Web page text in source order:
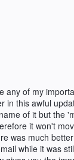
any of my
in this awful
of it but the
it won't
was much
while it was